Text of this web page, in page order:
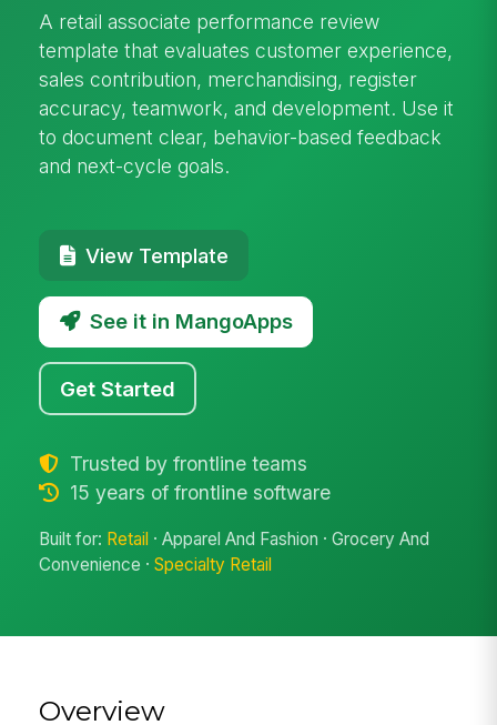
A retail associate performance review
template that evaluates customer experience,
sales contribution, merchandising, register
accuracy, teamwork, and development. Use it
to document clear, behavior-based feedback
and next-cycle goals.
View Template
See it in MangoApps
Get Started
Trusted by frontline teams
15 years of frontline software
Built for: Retail · Apparel And Fashion · Grocery And
Convenience ·Specialty Retail
Overview